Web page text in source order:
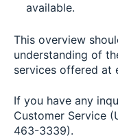
available.
This overview
understanding of
services offered at
If you have any
Customer Service
463-3339).